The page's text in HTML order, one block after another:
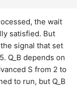
the wait
satisfied. But
signal that set
Q_B depends on
S from 2 to
to run, but Q_B